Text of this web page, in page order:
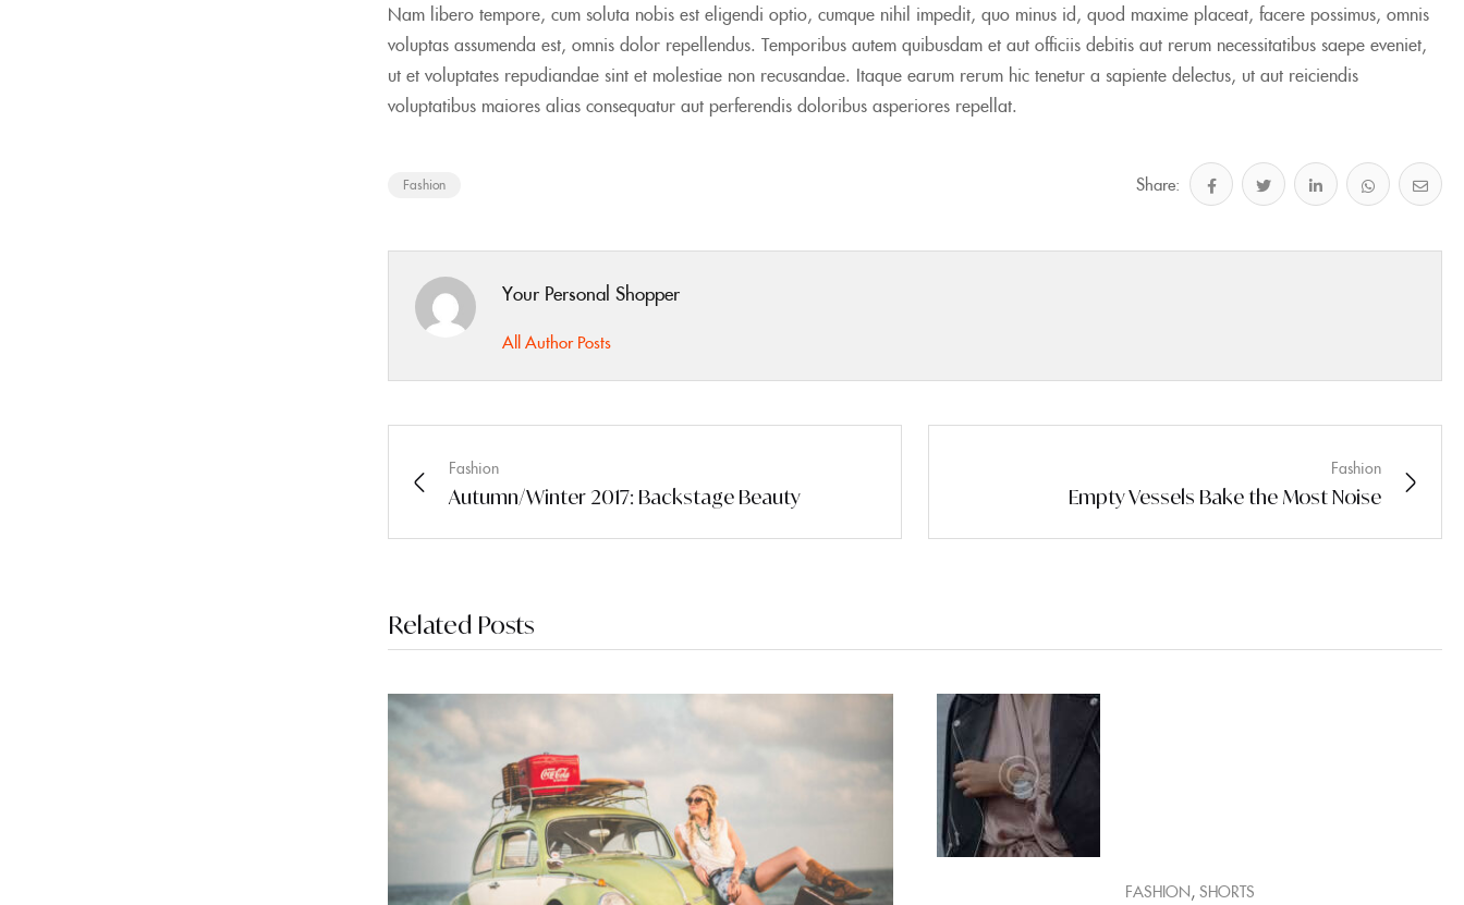
Nam libero tempore, cum soluta nobis est eligendi optio, cumque nihil impedit, quo minus id, quod maxime placeat, facere possimus, omnis
voluptas assumenda est, omnis dolor repellendus. Temporibus autem quibusdam et aut officiis debitis aut rerum necessitatibus saepe eveniet,
ut et voluptates repudiandae sint et molestiae non recusandae. Itaque earum rerum hic tenetur a sapiente delectus, ut aut reiciendis
voluptatibus maiores alias consequatur aut perferendis doloribus asperiores repellat.
Fashion Share:
Your Personal Shopper
All Author Posts
Fashion
Autumn/Winter 2017: Backstage Beauty
Fashion
Empty Vessels Bake the Most Noise
Related Posts
FASHION, SHORTS